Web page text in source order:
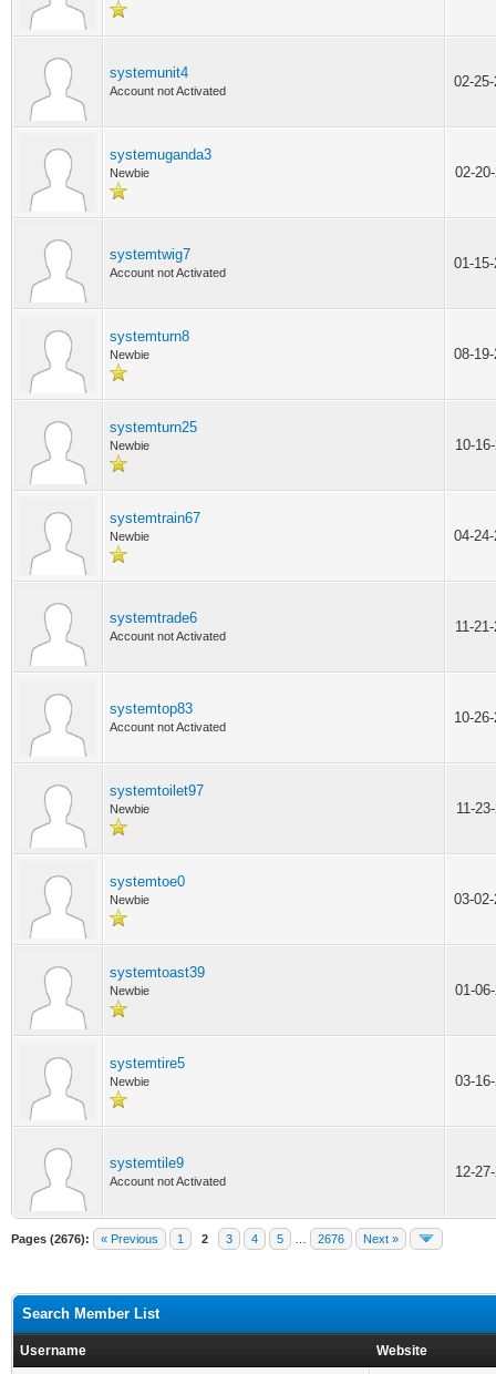
systemunit4
Account not Activated
02-
systemuganda3
Newbie 02-
systemtwig7
Account not Activated
01-
systemturn8
Newbie 08-
systemturn25
Newbie 10-
systemtrain67
Newbie 04-
systemtrade6
Account not Activated
11-
systemtop83
Account not Activated
10-
systemtoilet97
Newbie 11-
systemtoe0
Newbie 03-
systemtoast39
Newbie 01-
systemtire5
Newbie 03-
systemtile9
Account not Activated
12-
Pages (2676): « Previous 1 2 3 4 5 2676 Next »
Search Member List
Username Website